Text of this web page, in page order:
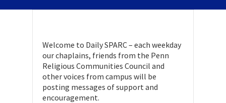
Welcome to Daily SPARC – each weekday
our chaplains, friends from the Penn
Religious Communities Council and
other voices from campus will be
posting messages of support and
encouragement.